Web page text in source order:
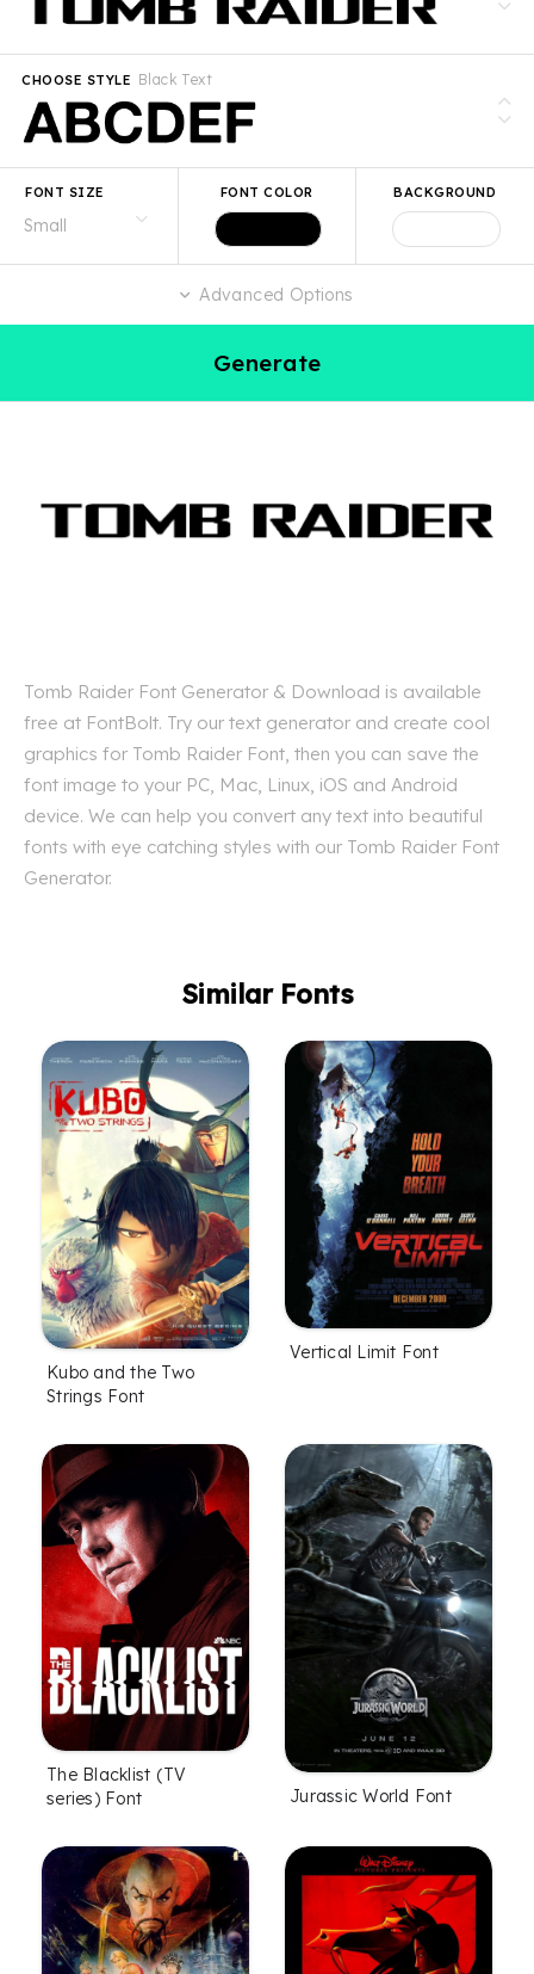
Black Text
CHOOSE STYLE
FONT SIZE FONT COLOR BACKGROUND
Advanced Options
Generate
Tomb Raider Font Generator & Download is available
free at FontBolt. Try our text generator and create cool
graphics for Tomb Raider Font, then you can save the
font image to your PC, Mac, Linux, iOS and Android
device. We can help you convert any text into beautiful
fonts with eye catching styles with our Tomb Raider Font
Generator.
Similar Fonts
Kubo and the Two
Strings Font
Vertical Limit Font
The Blacklist (TV
series) Font
Jurassic World Font